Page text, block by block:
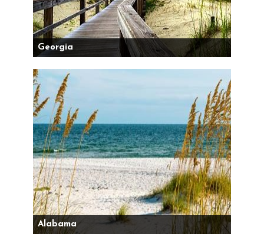
Georgia
Alabama